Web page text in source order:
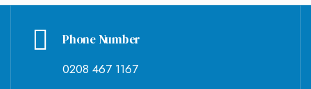
Phone Number
0208 467 1167